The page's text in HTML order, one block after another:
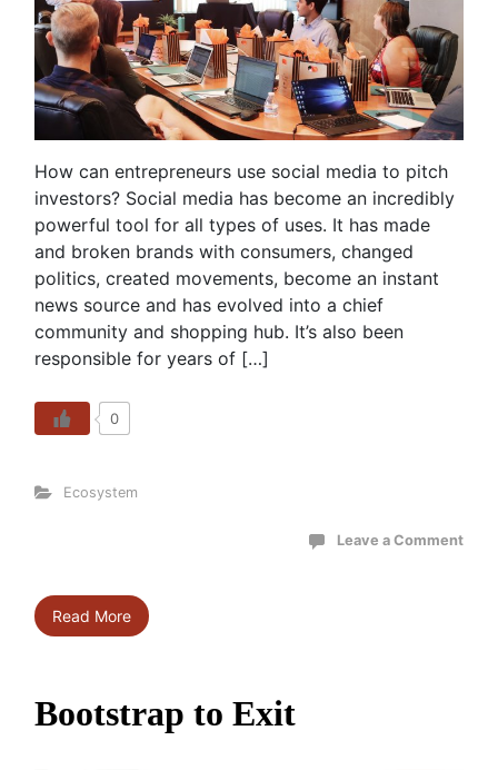
How can entrepreneurs use social media to pitch
investors? Social media has become an incredibly
powerful tool for all types of uses. It has made
and broken brands with consumers, changed
politics, created movements, become an instant
news source and has evolved into a chief
community and shopping hub. It’s also been
responsible for years of […]
0
Ecosystem
Leave a Comment
Read More
Bootstrap to Exit